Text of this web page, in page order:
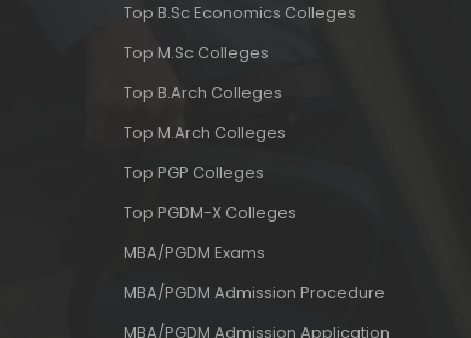
Top B.Sc Economics Colleges
Top M.Sc Colleges
Top B.Arch Colleges
Top M.Arch Colleges
Top PGP Colleges
Top PGDM-X Colleges
MBA/PGDM Exams
MBA/PGDM Admission Procedure
MBA/PGDM Admission Application